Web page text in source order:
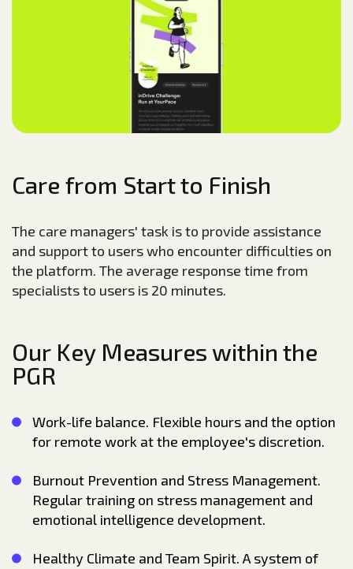
Care from Start to Finish
The care managers' task is to provide assistance
and support to users who encounter difficulties on
the platform. The average response time from
specialists to users is 20 minutes.
Our Key Measures within the
PGR
Work-life balance. Flexible hours and the option
for remote work at the employee's discretion.
Burnout Prevention and Stress Management.
Regular training on stress management and
emotional intelligence development.
Healthy Climate and Team Spirit. A system of